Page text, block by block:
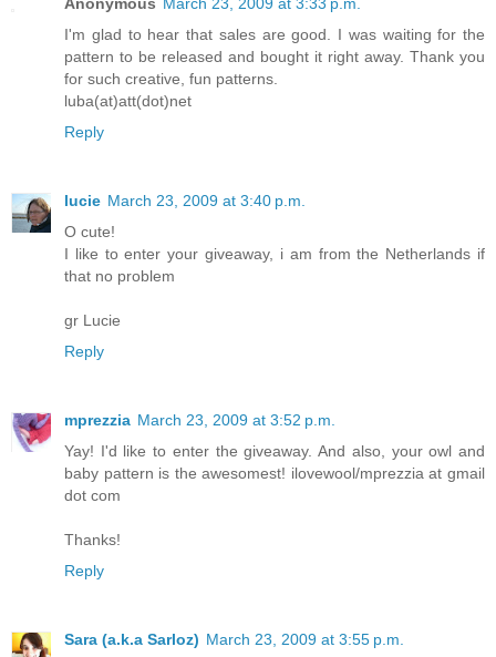
I'm glad to hear that sales are good. I was waiting for the
pattern to be released and bought it right away. Thank you
for such creative, fun patterns.
luba(at)att(dot)net
Reply
lucie March 23, 2009 at 3:40 p.m.
O cute!
I like to enter your giveaway, i am from the Netherlands if
that no problem
gr Lucie
Reply
mprezzia March 23, 2009 at 3:52 p.m.
Yay! I'd like to enter the giveaway. And also, your owl and
baby pattern is the awesomest! ilovewool/mprezzia at gmail
dot com
Thanks!
Reply
Sara (a.k.a Sarloz) March 23, 2009 at 3:55 p.m.